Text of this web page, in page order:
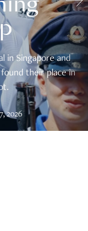
in Singapore and
their place in
2026